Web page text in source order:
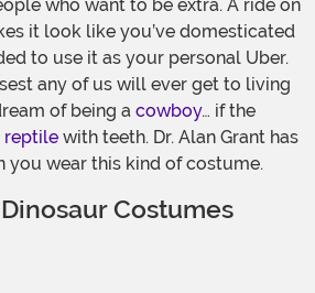
who want to be extra. A ride on
it look like you’ve domesticated
to use it as your personal Uber.
any of us will ever get to living
of being a cowboy… if the
reptile with teeth. Dr. Alan Grant has
you wear this kind of costume.
Costumes